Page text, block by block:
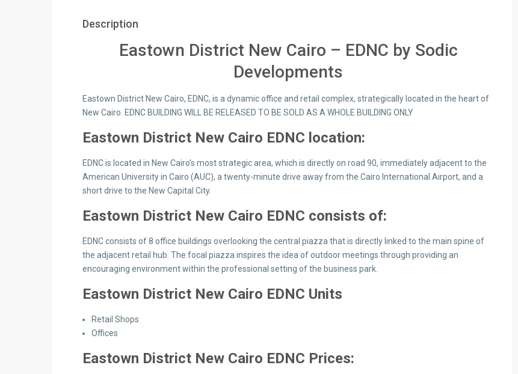
Description
Eastown District New Cairo – EDNC by Sodic
Developments
Eastown District New Cairo, EDNC, is a dynamic office and retail complex, strategically located in the heart of
New Cairo. EDNC BUILDING WILL BE RELEASED TO BE SOLD AS A WHOLE BUILDING ONLY
Eastown District New Cairo EDNC location:
EDNC is located in New Cairo’s most strategic area, which is directly on road 90, immediately adjacent to the
American University in Cairo (AUC), a twenty-minute drive away from the Cairo International Airport, and a
short drive to the New Capital City.
Eastown District New Cairo EDNC consists of:
EDNC consists of 8 office buildings overlooking the central piazza that is directly linked to the main spine of
the adjacent retail hub. The focal piazza inspires the idea of outdoor meetings through providing an
encouraging environment within the professional setting of the business park.
Eastown District New Cairo EDNC Units
Retail Shops
Offices
Eastown District New Cairo EDNC Prices: